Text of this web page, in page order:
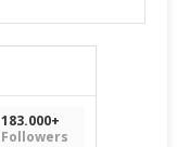
183.000+
Followers